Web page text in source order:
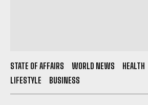
STATE OF AFFAIRS WORLD NEWS HEALTH
LIFESTYLE
BUSINESS